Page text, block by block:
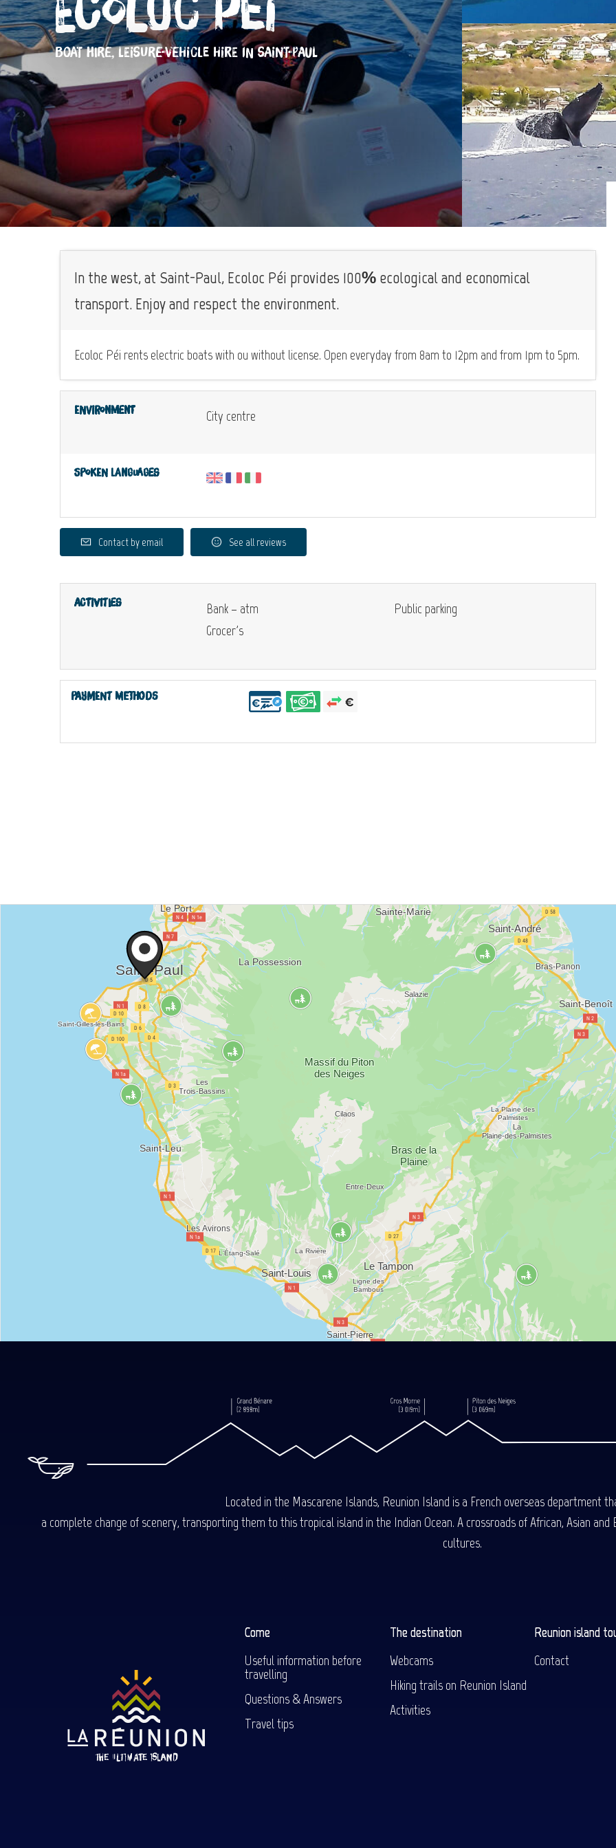
Ecoloc Péi
BOAT HIRE, LEISURE-VEHICLE HIRE IN SAINT-PAUL
In the west, at Saint-Paul, Ecoloc Péi provides 100% ecological and economical
transport. Enjoy and respect the environment.
Ecoloc Péi rents electric boats with ou without license. Open everyday from 8am to 12pm and from 1pm to 5pm.
Environment City centre
Spoken languages
Contact by email See all reviews
Activities
Bank – atm
Grocer's
Public parking
Payment methods
Located in the Mascarene Islands, Reunion Island is a French overseas department
a complete change of scenery, transporting them to this tropical island in the Indian Ocean. A crossroads of African, Asian
cultures.
Come
Useful information before
travelling
Questions & Answers
Travel tips
The destination
Webcams
Hiking trails on Reunion Island
Activities
Reunion island
Contact